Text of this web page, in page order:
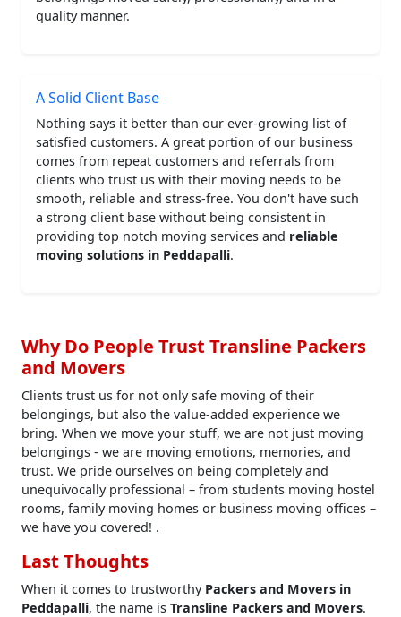
quality manner.
A Solid Client Base
Nothing says it better than our ever-growing list of
satisfied customers. A great portion of our business
comes from repeat customers and referrals from
clients who trust us with their moving needs to be
smooth, reliable and stress-free. You don't have such
a strong client base without being consistent in
providing top notch moving services and reliable
moving solutions in Peddapalli.
Why Do People Trust Transline Packers
and Movers
Clients trust us for not only safe moving of their
belongings, but also the value-added experience we
bring. When we move your stuff, we are not just moving
belongings - we are moving emotions, memories, and
trust. We pride ourselves on being completely and
unequivocally professional – from students moving hostel
rooms, family moving homes or business moving offices –
we have you covered! .
Last Thoughts
When it comes to trustworthy Packers and Movers in
Peddapalli, the name is Transline Packers and Movers.